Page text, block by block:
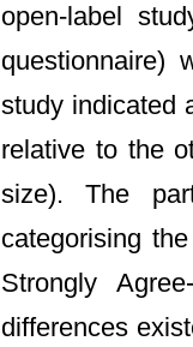
open-label
questionnaire)
study indicated
relative to the
size). The
categorising
Strongly
differences